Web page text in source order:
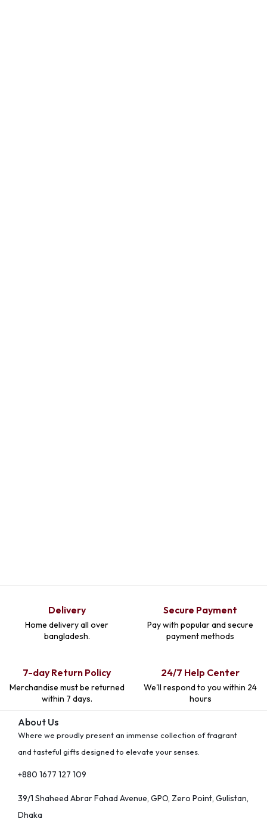
Delivery
Home delivery all over
bangladesh.
Secure Payment
Pay with popular and secure
payment methods
7-day Return Policy
Merchandise must be returned
within 7 days.
24/7 Help Center
We'll respond to you within 24
hours
About Us
Where we proudly present an immense collection of fragrant
and tasteful gifts designed to elevate your senses.
+880 1677 127 109
39/1 Shaheed Abrar Fahad Avenue, GPO, Zero Point, Gulistan,
Dhaka